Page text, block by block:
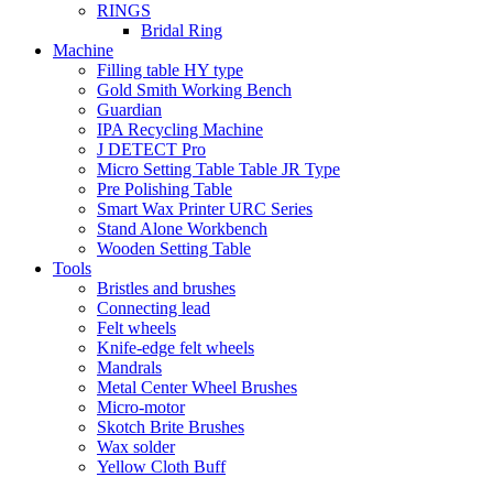
RINGS
Bridal Ring
Machine
Filling table HY type
Gold Smith Working Bench
Guardian
IPA Recycling Machine
J DETECT Pro
Micro Setting Table Table JR Type
Pre Polishing Table
Smart Wax Printer URC Series
Stand Alone Workbench
Wooden Setting Table
Tools
Bristles and brushes
Connecting lead
Felt wheels
Knife-edge felt wheels
Mandrals
Metal Center Wheel Brushes
Micro-motor
Skotch Brite Brushes
Wax solder
Yellow Cloth Buff